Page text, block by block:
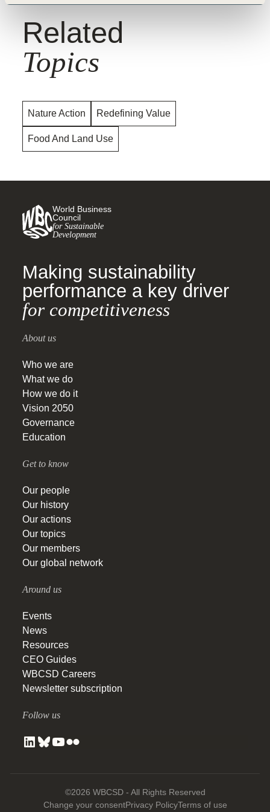
Related
Topics
Nature Action Redefining Value
Food And Land Use
World Business
Council
for Sustainable
Development
Making sustainability
performance a key driver
for competitiveness
About us
Who we are
What we do
How we do it
Vision 2050
Governance
Education
Get to know
Our people
Our history
Our actions
Our topics
Our members
Our global network
Around us
Events
News
Resources
CEO Guides
WBCSD Careers
Newsletter subscription
Follow us
©2026 WBCSD - All Rights Reserved
Change your consentPrivacy PolicyTerms of use